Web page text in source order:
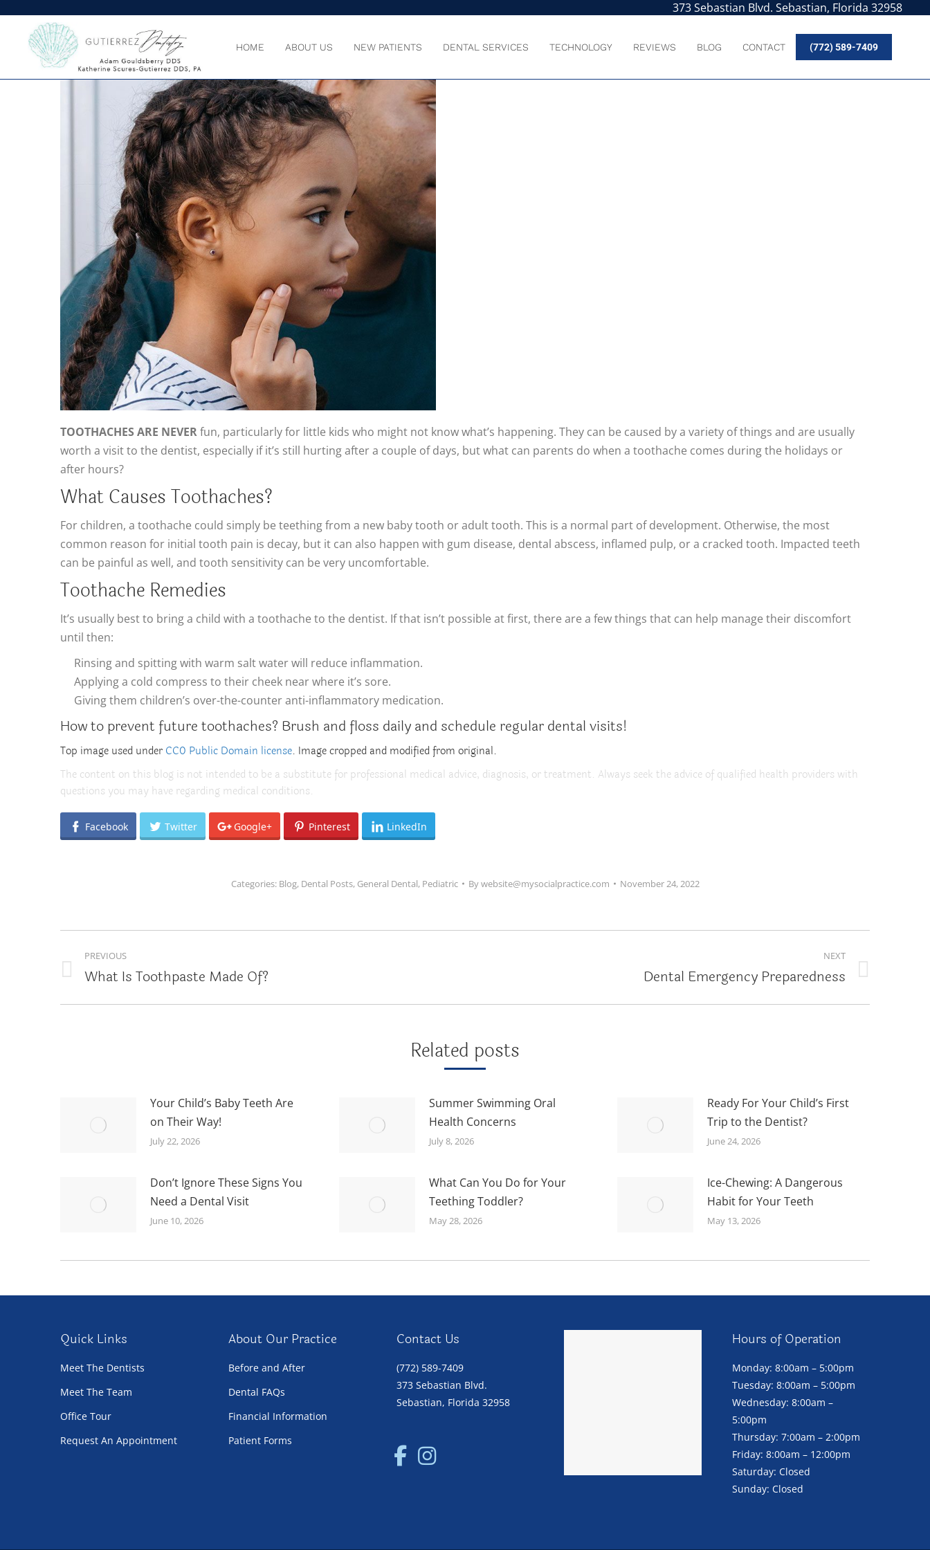
373 Sebastian Blvd. Sebastian, Florida 32958
HOME ABOUT US NEW PATIENTS DENTAL SERVICES TECHNOLOGY REVIEWS BLOG CONTACT (772) 589-7409
TOOTHACHES ARE NEVERfun, particularly for little kids who might not know what’s happening. They can be caused by a variety of things and are usually
worth a visit to the dentist, especially if it’s still hurting after a couple of days, but what can parents do when a toothache comes during the holidays or
after hours?
What Causes Toothaches?
For children, a toothache could simply be teething from a new baby tooth or adult tooth. This is a normal part of development. Otherwise, the most
common reason for initial tooth pain is decay, but it can also happen with gum disease, dental abscess, inflamed pulp, or a cracked tooth. Impacted teeth
can be painful as well, and tooth sensitivity can be very uncomfortable.
Toothache Remedies
It’s usually best to bring a child with a toothache to the dentist. If that isn’t possible at first, there are a few things that can help manage their discomfort
until then:
Rinsing and spitting with warm salt water will reduce inflammation.
Applying a cold compress to their cheek near where it’s sore.
Giving them children’s over-the-counter anti-inflammatory medication.
How to prevent future toothaches? Brush and floss daily and schedule regular dental visits!
Top image used under CC0 Public Domain license. Image cropped and modified from original.
The content on this blog is not intended to be a substitute for professional medical advice, diagnosis, or treatment. Always seek the advice of qualified health providers with
questions you may have regarding medical conditions.
Facebook Twitter Google+ Pinterest LinkedIn
Categories: Blog, Dental Posts, General Dental, Pediatric Bywebsite@mysocialpractice.com November 24, 2022
POST
NAVIGATION
PREVIOUS
Previous
What Is Toothpaste Made Of?
NEXT
Dental Emergency Preparedness
Related posts
Your Child’s Baby Teeth Are
on Their Way!
July 22, 2026
Summer Swimming Oral
Health Concerns
July 8, 2026
Ready For Your Child’s First
Trip to the Dentist?
June 24, 2026
Don’t Ignore These Signs You
Need a Dental Visit
June 10, 2026
What Can You Do for Your
Teething Toddler?
May 28, 2026
Ice-Chewing: A Dangerous
Habit for Your Teeth
May 13, 2026
Quick Links
Meet The Dentists
Meet The Team
Office Tour
Request An Appointment
About Our Practice
Before and After
Dental FAQs
Financial Information
Patient Forms
Contact Us
(772) 589-7409
373 Sebastian Blvd.
Sebastian, Florida 32958
Hours of Operation
Monday: 8:00am – 5:00pm
Tuesday: 8:00am – 5:00pm
Wednesday: 8:00am –
5:00pm
Thursday: 7:00am – 2:00pm
Friday: 8:00am – 12:00pm
Saturday: Closed
Sunday: Closed